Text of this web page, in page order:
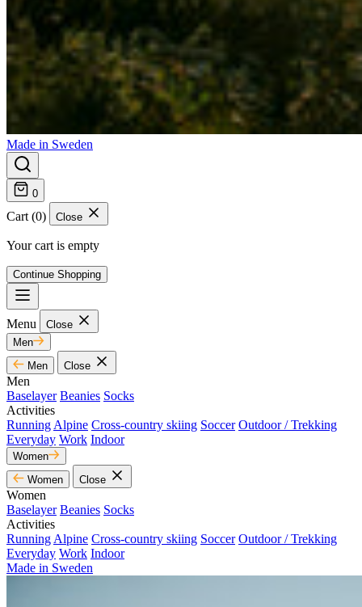
Made in Sweden
0
Cart (0) Close
Your cart is empty
Continue Shopping
Menu
Close
Men
Men
Close
Men
Baselayer Beanies Socks
Activities
Running Alpine Cross-country skiing Soccer Outdoor / Trekking
Everyday Work Indoor
Women
Women
Close
Women
Baselayer Beanies Socks
Activities
Running Alpine Cross-country skiing Soccer Outdoor / Trekking
Everyday Work Indoor
Made in Sweden